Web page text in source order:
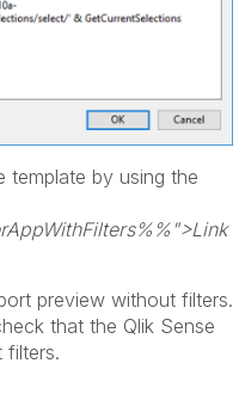
template by using the
preview without filters.
that the Qlik Sense
filters.